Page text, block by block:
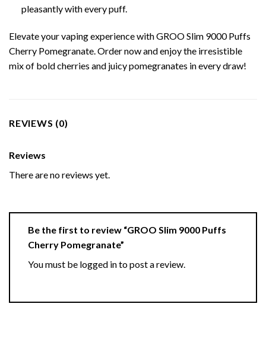
pleasantly with every puff.
Elevate your vaping experience with GROO Slim 9000 Puffs
Cherry Pomegranate. Order now and enjoy the irresistible
mix of bold cherries and juicy pomegranates in every draw!
REVIEWS (0)
Reviews
There are no reviews yet.
Be the first to review “GROO Slim 9000 Puffs
Cherry Pomegranate”
You must be logged into post a review.